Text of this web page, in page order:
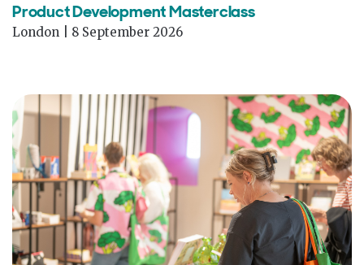
Product Development Masterclass
London | 8 September 2026